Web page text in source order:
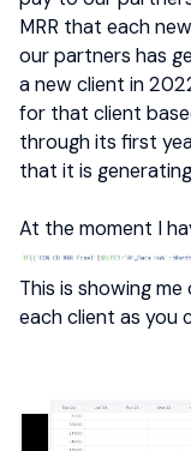
MRR that each
our partners has
a new client in
for that client
through its first
that it is
At the moment I
This is showing
each client as you